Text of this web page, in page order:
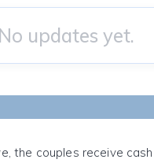
No updates yet.
the couples receive